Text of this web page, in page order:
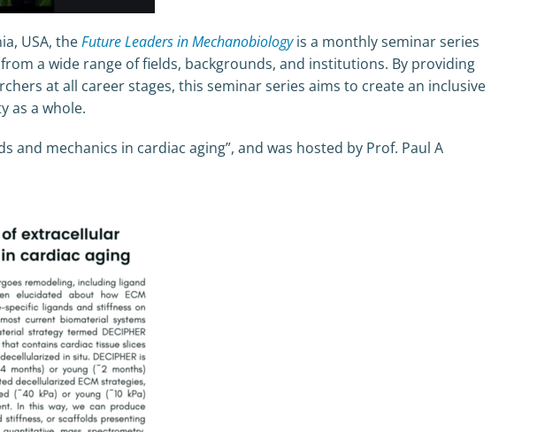
USA, theFuture Leaders in Mechanobiologyis a monthly seminar series
a wide range of fields, backgrounds, and institutions. By providing
at all career stages, this seminar series aims to create an inclusive
as a whole.
mechanics in cardiac aging”, and was hosted by Prof. Paul A